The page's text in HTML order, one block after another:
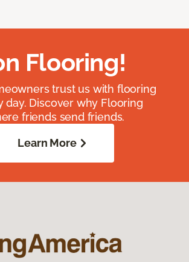
Flooring!
trust us with flooring
day. Discover why Flooring
friends send friends.
Learn More